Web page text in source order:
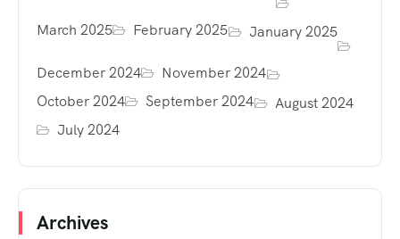
March 2025 February 2025 January 2025
December 2024
November 2024
October 2024
September 2024
August 2024
July 2024
Archives